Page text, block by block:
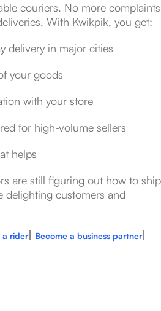
couriers. No more complaints
With Kwikpik, you get:
delivery in major cities
your goods
with your store
for high-volume sellers
helps
are still figuring out how to ship
delighting customers and
a rider| Become a business partner|